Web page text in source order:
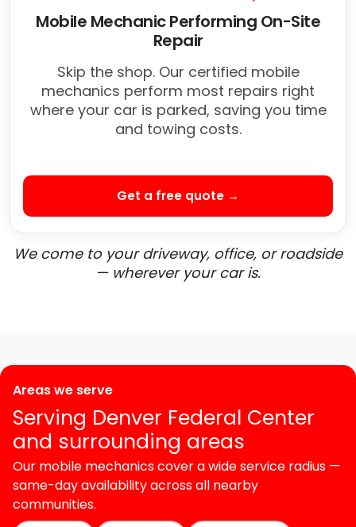
Mobile Mechanic Performing On-Site
Repair
Skip the shop. Our certified mobile
mechanics perform most repairs right
where your car is parked, saving you time
and towing costs.
Get a free quote →
We come to your driveway, office, or roadside
— wherever your car is.
Areas we serve
Serving Denver Federal Center
and surrounding areas
Our mobile mechanics cover a wide service radius —
same-day availability across all nearby
communities.